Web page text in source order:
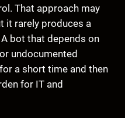
That approach may
it rarely produces a
bot that depends on
undocumented
a short time and then
for IT and